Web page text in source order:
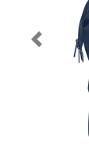
Previous